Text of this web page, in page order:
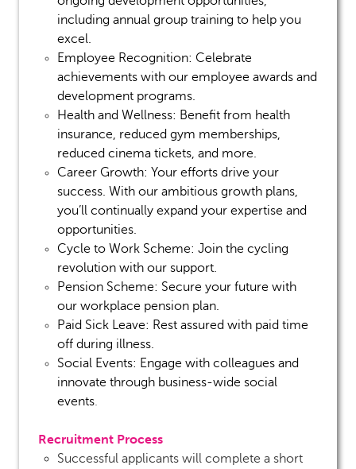
including annual group training to help you
excel.
Employee Recognition: Celebrate
achievements with our employee awards and
development programs.
Health and Wellness: Benefit from health
insurance, reduced gym memberships,
reduced cinema tickets, and more.
Career Growth: Your efforts drive your
success. With our ambitious growth plans,
you’ll continually expand your expertise and
opportunities.
Cycle to Work Scheme: Join the cycling
revolution with our support.
Pension Scheme: Secure your future with
our workplace pension plan.
Paid Sick Leave: Rest assured with paid time
off during illness.
Social Events: Engage with colleagues and
innovate through business-wide social
events
Recruitment Process
Successful applicants will complete a short